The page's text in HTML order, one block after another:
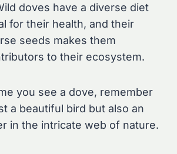
doves have a diverse diet
for their health, and their
seeds makes them
to their ecosystem.
you see a dove, remember
a beautiful bird but also an
in the intricate web of nature.